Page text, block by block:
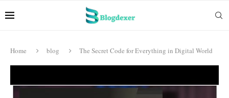
Home blog The Secret Code for Everything in Digital World